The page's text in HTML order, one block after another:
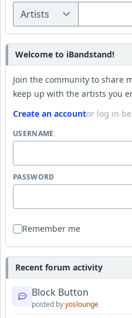
Welcome to iBandstand!
Join the community to share
keep up with the artists you
Create an accountor log in
USERNAME
PASSWORD
Remember me
Recent forum activity
Block Button
posted byyoslounge